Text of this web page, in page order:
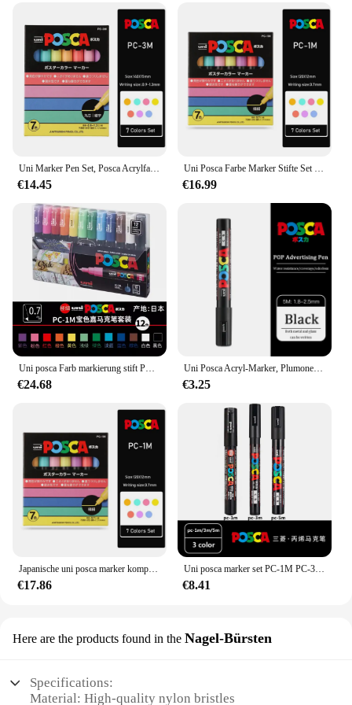
€14.45 €16.99
Uni posca Farb markierung stift PC-1M 3m 5m 8k 17k 7/8/15/16/24/29/48 Farben Zeichnung Malerei Kunst Stift Wasser Basis Graffiti Geschenk
€24.68
Uni Posca Acryl-Marker, Plumones Colores, PC-5M, 1 Stück, Schreibwaren, Schule, Gov Diego Virginia Marcadores POP-Poster, Graffiti-Farbe, Rotuladores
€3.25
Japanische uni posca marker komplette plumones acryl permanente farbe stift PC-17K PC-3M PC-5M für pop werbung plakat graffiti
€17.86
Uni posca marker set PC-1M PC-3M PC-5M malerei graffiti pop werbeplakat wasser basierte farb kunst liefert büro accessorie
€8.41
Here are the products found in the Nagel-Bürsten
Specifications:
Material: High-quality nylon bristles